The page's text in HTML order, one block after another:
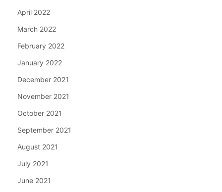
April 2022
March 2022
February 2022
January 2022
December 2021
November 2021
October 2021
September 2021
August 2021
July 2021
June 2021